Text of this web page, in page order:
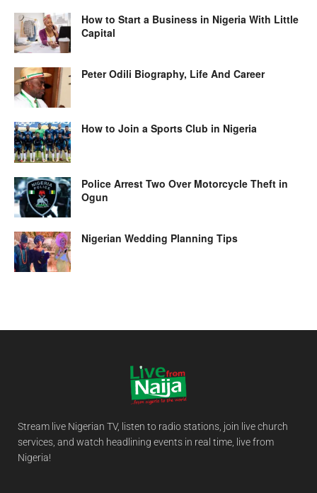
How to Start a Business in Nigeria With Little
Capital
Peter Odili Biography, Life And Career
How to Join a Sports Club in Nigeria
Police Arrest Two Over Motorcycle Theft in
Ogun
Nigerian Wedding Planning Tips
Stream live Nigerian TV, listen to radio stations, join live church
services, and watch headlining events in real time, live from
Nigeria!